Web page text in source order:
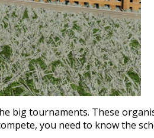
big tournaments. These
you need to know the